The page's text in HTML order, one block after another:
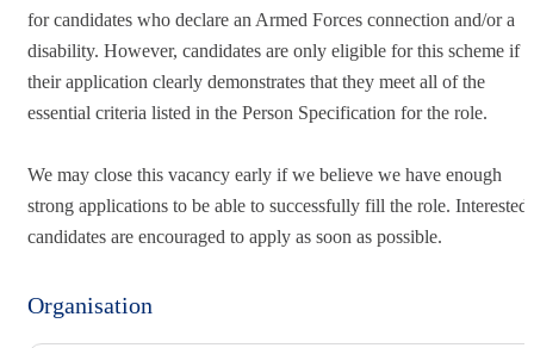
for candidates who declare an Armed Forces connection and/or a
disability. However, candidates are only eligible for this scheme if
their application clearly demonstrates that they meet all of the
essential criteria listed in the Person Specification for the role.
We may close this vacancy early if we believe we have enough
strong applications to be able to successfully fill the role. Interested
candidates are encouraged to apply as soon as possible.
Organisation